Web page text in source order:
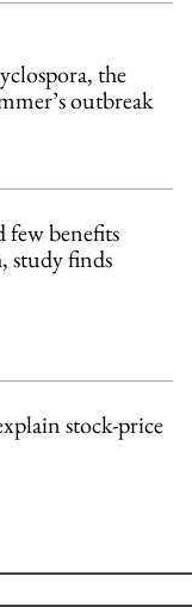
the
outbreak
few benefits
study finds
stock-price